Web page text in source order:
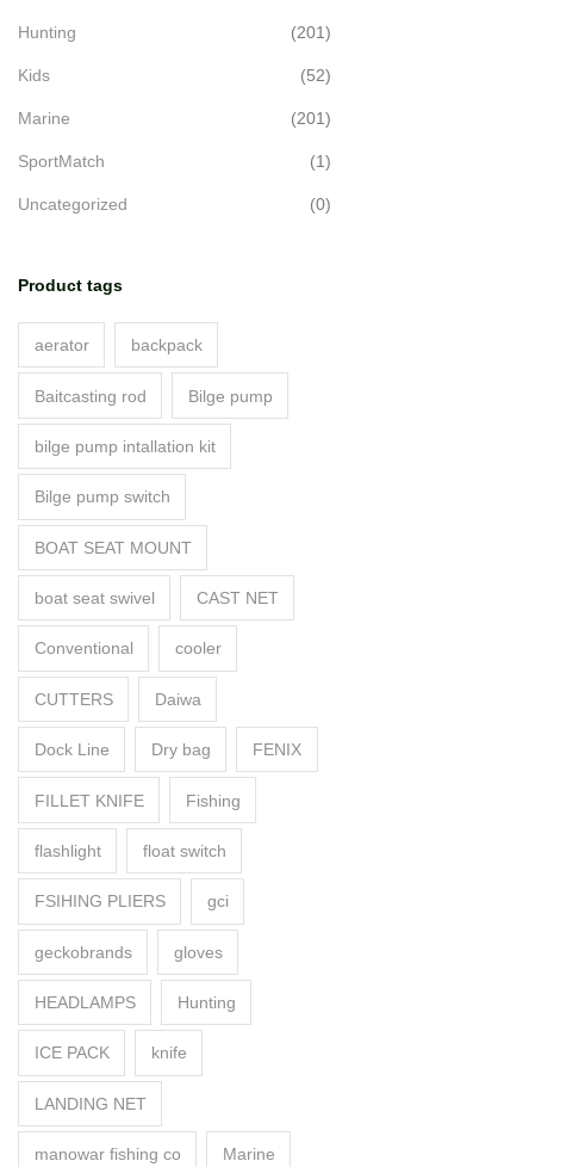
Hunting (201)
Kids (52)
Marine (201)
SportMatch (1)
Uncategorized (0)
Product tags
aerator backpack
Baitcasting rod Bilge pump
bilge pump intallation kit
Bilge pump switch
BOAT SEAT MOUNT
boat seat swivel CAST NET
Conventional cooler
CUTTERS Daiwa
Dock Line Dry bag FENIX
FILLET KNIFE Fishing
flashlight float switch
FSIHING PLIERS gci
geckobrands gloves
HEADLAMPS Hunting
ICE PACK knife
LANDING NET
manowar fishing co Marine